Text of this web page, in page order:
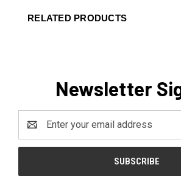
RELATED PRODUCTS
Newsletter
Address